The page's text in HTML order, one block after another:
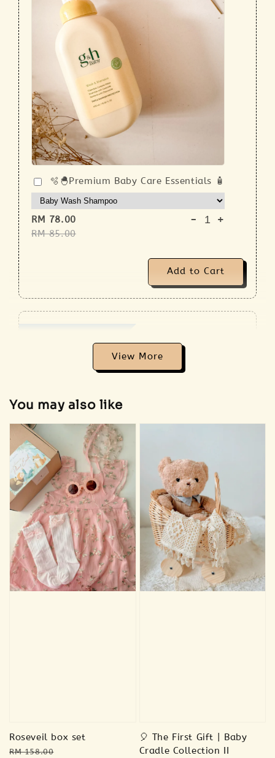
🫧🐣Premium Baby Care Essentials 🧴
RM 78.00
RM 85.00
- +
Add to Cart
🐻 Bear plush
RM 18.00
- +
Sold Out
🐰 Bunny
plush
RM 18.00
View More
You may also like
Roseveil box set
Regular
RM 158.00
🎈 The First Gift | Baby
Cradle Collection II